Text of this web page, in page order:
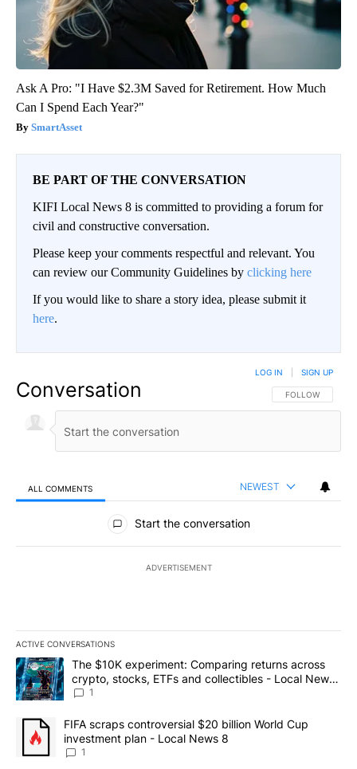
Ask A Pro: "I Have $2.3M Saved for Retirement. How Much
Can I Spend Each Year?"
SmartAsset
BE PART OF THE CONVERSATION
KIFI Local News 8 is committed to providing a forum for
civil and constructive conversation.
Please keep your comments respectful and relevant. You
can review our Community Guidelines by clicking here
If you would like to share a story idea, please submit it
here.
Conversation FOLLOW THIS
FOLLOW
LOG IN SIGN UP
ALL COMMENTS NEWEST
All Comments
Start the conversation
ADVERTISEMENT
ACTIVE CONVERSATIONS
The following is a list of the most commented articles in the last
A trending article titled "The $10K experiment: Comparing
The $10K experiment: Comparing returns across
crypto, stocks, ETFs and collectibles - Local News
8
1
A trending article titled "FIFA scraps controversial $20 billion
FIFA scraps controversial $20 billion World Cup
investment plan - Local News 8
1